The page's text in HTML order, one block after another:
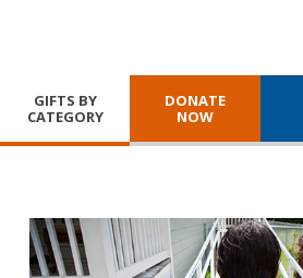
GIFTS BY
CATEGORY
DONATE
NOW